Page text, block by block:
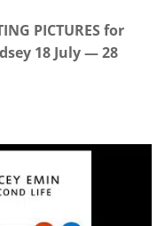
PICTURES for
18 July — 28